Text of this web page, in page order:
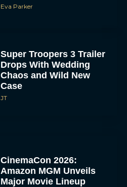
Eva Parker
Super Troopers 3 Trailer
Drops With Wedding
Chaos and Wild New
Case
JT
CinemaCon 2026:
Amazon MGM Unveils
Major Movie Lineup